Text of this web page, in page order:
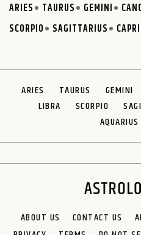
ARIES TAURUS GEMINI
SCORPIO
SAGITTARIUS
ARIES TAURUS GEMINI
LIBRA
SCORPIO
AQUARIUS
ABOUT US CONTACT US